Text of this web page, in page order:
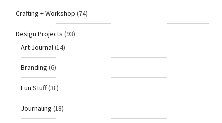
Crafting + Workshop (74)
Design Projects (93)
Art Journal(14)
Branding (6)
Fun Stuff(38)
Journaling (18)